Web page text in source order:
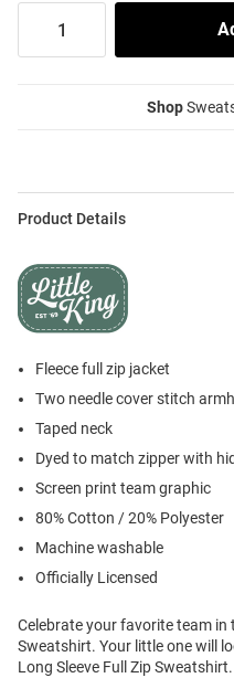
Shop
Product Details
Fleece full zip jacket
Two needle cover stitch
Taped neck
Dyed to match zipper with
Screen print team graphic
80% Cotton / 20% Polyester
Machine washable
Officially Licensed
Celebrate your favorite team
Sweatshirt. Your little one will
Long Sleeve Full Zip